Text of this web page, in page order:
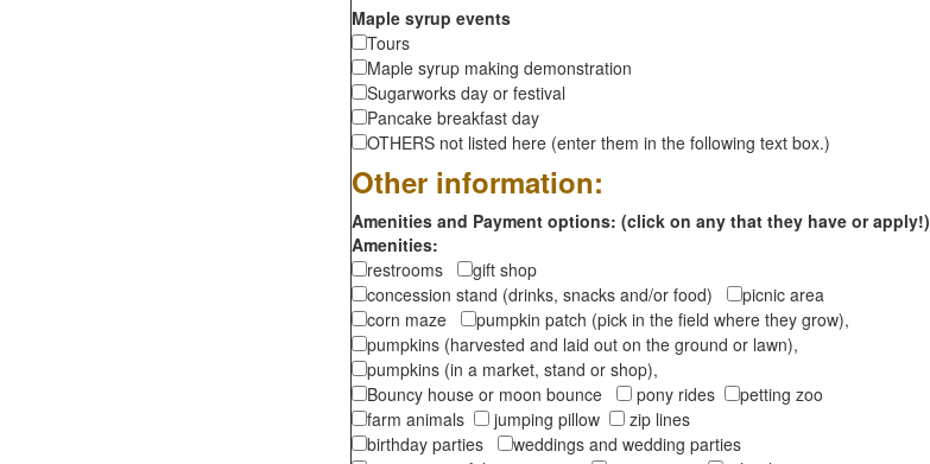
Maple syrup events
Tours
Maple syrup making demonstration
Sugarworks day or festival
Pancake breakfast day
OTHERS not listed here (enter them in the following text box.)
Other information:
Amenities and Payment options: (click on any that they have or apply!)
Amenities:
restrooms
gift shop
concession stand (drinks, snacks and/or food)
picnic area
corn maze
pumpkin patch (pick in the field where they grow),
pumpkins (harvested and laid out on the ground or lawn),
pumpkins (in a market, stand or shop),
Bouncy house or moon bounce
pony rides
petting zoo
farm animals
jumping pillow
zip lines
birthday parties
weddings and wedding parties